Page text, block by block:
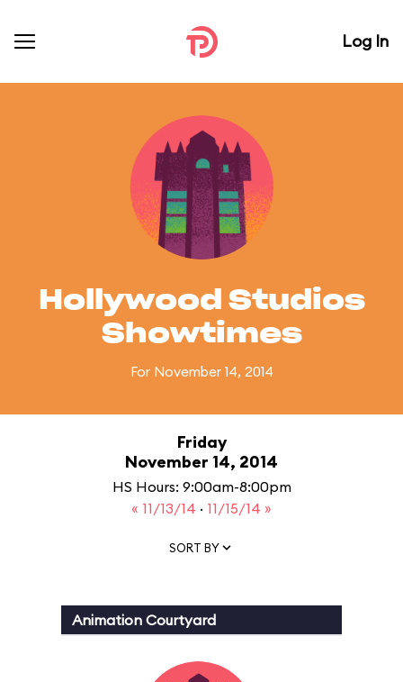
Log In
Hollywood Studios
Showtimes
For November 14, 2014
Friday
November 14, 2014
HS Hours: 9:00am-8:00pm
« 11/13/14 · 11/15/14 »
SORT BY
Animation Courtyard